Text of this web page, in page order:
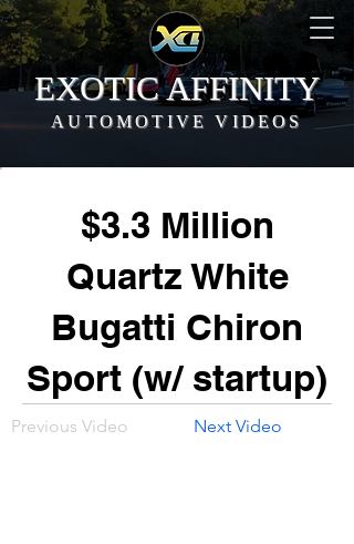
EXOTIC AFFINITY
AUTOMOTIVE VIDEOS
$3.3 Million
Quartz White
Bugatti Chiron
Sport (w/ startup)
Previous Video Next Video